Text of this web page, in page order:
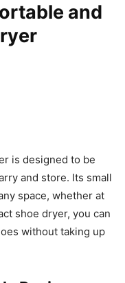
and
is designed to be
and store. Its small
space, whether at
shoe dryer, you can
without taking up